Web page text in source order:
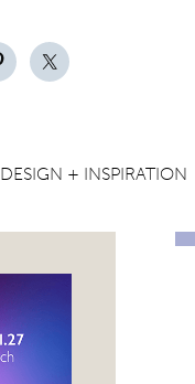
DESIGN + INSPIRATION